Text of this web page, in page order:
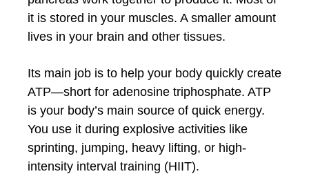
it is stored in your muscles. A smaller amount
lives in your brain and other tissues.
Its main job is to help your body quickly create
ATP—short for adenosine triphosphate. ATP
is your body’s main source of quick energy.
You use it during explosive activities like
sprinting, jumping, heavy lifting, or high-
intensity interval training (HIIT).